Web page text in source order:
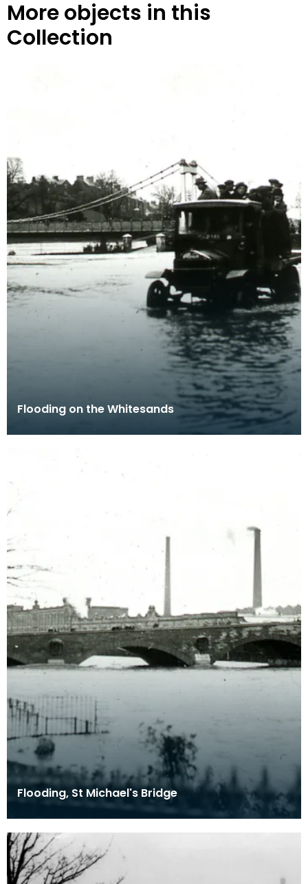
More objects in this
Collection
Flooding on the Whitesands
Flooding, St Michael's Bridge